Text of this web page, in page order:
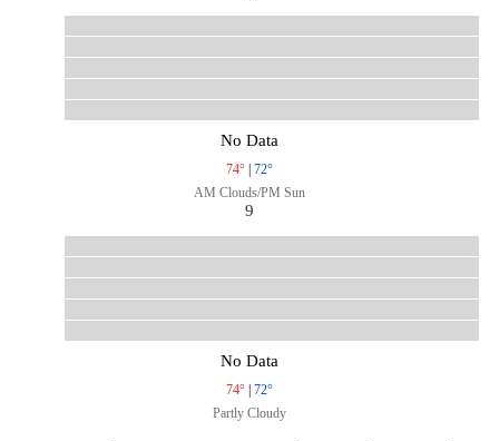
No Data
74° | 72°
AM Clouds/PM Sun
9
No Data
74° | 72°
Partly Cloudy